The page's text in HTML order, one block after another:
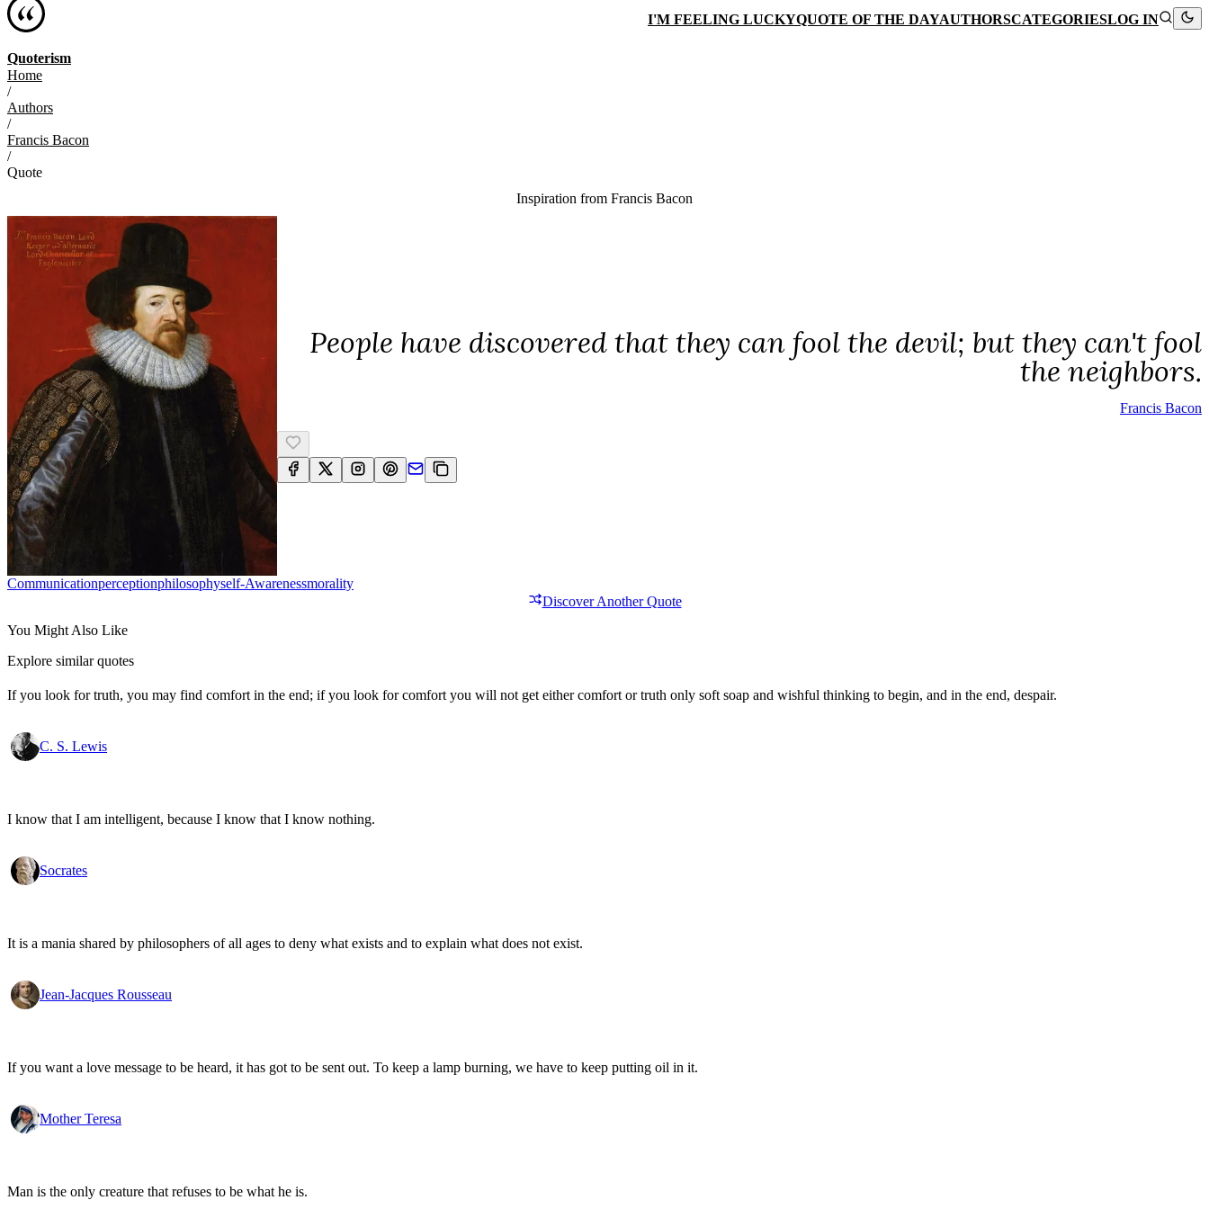
Quoterism
I'M FEELING LUCKYQUOTE OF THE DAYAUTHORSCATEGORIESLOG IN
Home
/
Authors
/
Francis Bacon
/
Quote
Inspiration from Francis Bacon
People have discovered that they can fool the devil; but they can't fool
the neighbors.
Francis Bacon
CommunicationPerceptionPhilosophySelf-AwarenessMorality
Discover Another Quote
You Might Also Like
Explore similar quotes
If you look for truth, you may find comfort in the end; if you look for comfort you will not get either comfort or truth only soft soap and wishful thinking to begin, and in the end, despair.
C. S. Lewis
I know that I am intelligent, because I know that I know nothing.
Socrates
It is a mania shared by philosophers of all ages to deny what exists and to explain what does not exist.
Jean-Jacques Rousseau
If you want a love message to be heard, it has got to be sent out. To keep a lamp burning, we have to keep putting oil in it.
Mother Teresa
Man is the only creature that refuses to be what he is.